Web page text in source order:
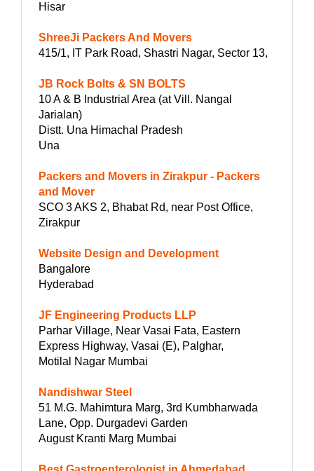
Hisar
ShreeJi Packers And Movers
415/1, IT Park Road, Shastri Nagar, Sector 13,
JB Rock Bolts & SN BOLTS
10 A & B Industrial Area (at Vill. Nangal
Jarialan)
Distt. Una Himachal Pradesh
Una
Packers and Movers in Zirakpur - Packers
and Mover
SCO 3 AKS 2, Bhabat Rd, near Post Office,
Zirakpur
Website Design and Development
Bangalore
Hyderabad
JF Engineering Products LLP
Parhar Village, Near Vasai Fata, Eastern
Express Highway, Vasai (E), Palghar,
Motilal Nagar Mumbai
Nandishwar Steel
51 M.G. Mahimtura Marg, 3rd Kumbharwada
Lane, Opp. Durgadevi Garden
August Kranti Marg Mumbai